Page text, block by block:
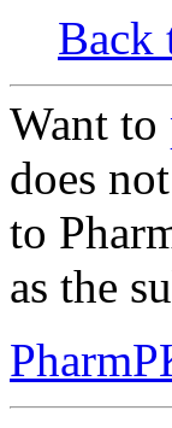
Back
Want to
does
to
as the